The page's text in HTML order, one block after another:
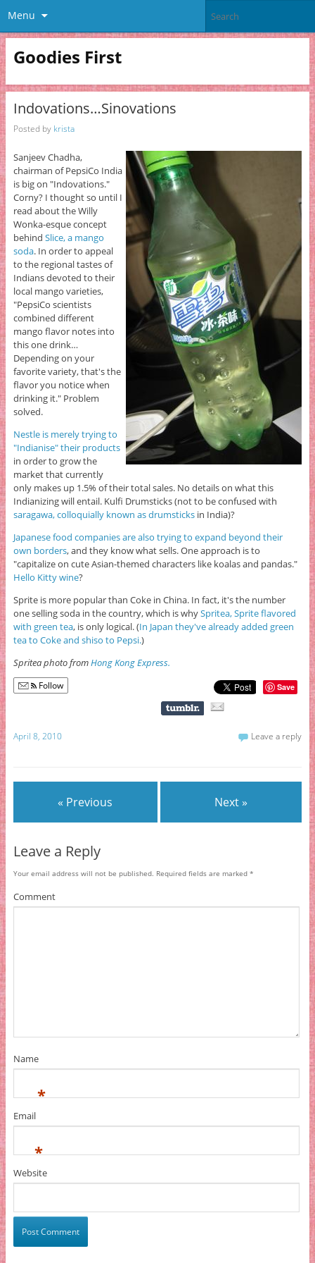
Menu
Goodies First
Indovations…Sinovations
Posted by krista
Sanjeev Chadha,
chairman of PepsiCo India
is big on "Indovations."
Corny? I thought so until I
read about the Willy
Wonka-esque concept
behind Slice, a mango
soda. In order to appeal
to the regional tastes of
Indians devoted to their
local mango varieties,
"PepsiCo scientists
combined different
mango flavor notes into
this one drink…
Depending on your
favorite variety, that's the
flavor you notice when
drinking it." Problem
solved.
Nestle is merely trying to
"Indianise" their products
in order to grow the
market that currently
only makes up 1.5% of their total sales. No details on what this
Indianizing will entail. Kulfi Drumsticks (not to be confused with
saragawa, colloquially known as drumsticksin India)?
Japanese food companies are also trying to expand beyond their
own borders, and they know what sells. One approach is to
"capitalize on cute Asian-themed characters like koalas and pandas."
Hello Kitty wine?
Sprite is more popular than Coke in China. In fact, it's the number
one selling soda in the country, which is whySpritea, Sprite flavored
with green tea, is only logical. (In Japan they've already added green
tea to Coke and shiso to Pepsi.)
Spritea photo fromHong Kong Express.
Follow Save
April 8, 2010 Leave a reply
« Previous Next »
Leave a Reply
Your email address will not be published. Required fields are marked *
Comment
Name
*
Email
*
Website